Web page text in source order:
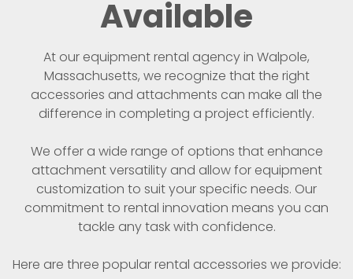
Available
At our equipment rental agency in Walpole,
Massachusetts, we recognize that the right
accessories and attachments can make all the
difference in completing a project efficiently.
We offer a wide range of options that enhance
attachment versatility and allow for equipment
customization to suit your specific needs. Our
commitment to rental innovation means you can
tackle any task with confidence.
Here are three popular rental accessories we provide: